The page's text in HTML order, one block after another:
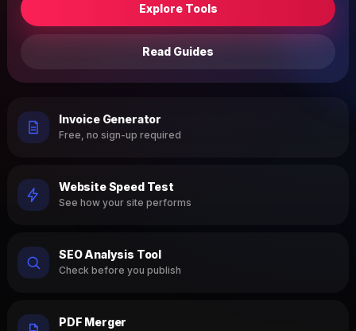
Explore Tools
Read Guides
Invoice Generator
Free, no sign-up required
Website Speed Test
See how your site performs
SEO Analysis Tool
Check before you publish
PDF Merger